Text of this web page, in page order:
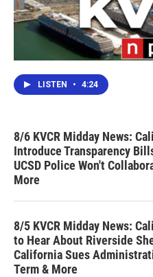
LISTEN • 4:24
8/6 KVCR Midday News:
Introduce Transparency
UCSD Police Won't
More
8/5 KVCR Midday News:
to Hear About Riverside
California Sues
Term & More